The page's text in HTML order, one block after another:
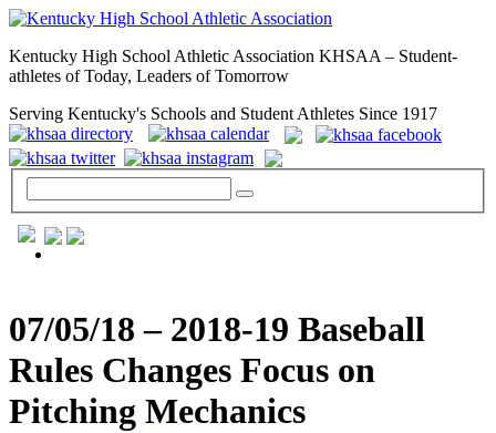
Kentucky High School Athletic Association KHSAA – Student-
athletes of Today, Leaders of Tomorrow
Serving Kentucky's Schools and Student Athletes Since 1917
07/05/18 – 2018-19 Baseball
Rules Changes Focus on
Pitching Mechanics